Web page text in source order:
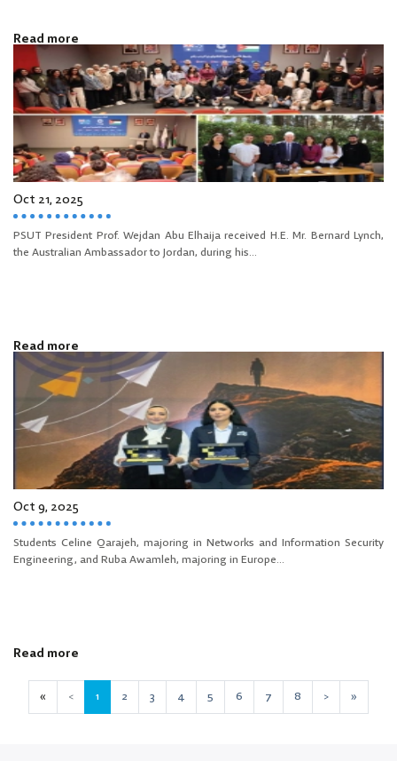
Read more
Oct 21, 2025
PSUT President Prof. Wejdan Abu Elhaija received H.E. Mr. Bernard Lynch,
the Australian Ambassador to Jordan, during his...
Read more
Oct 9, 2025
Students Celine Qarajeh, majoring in Networks and Information Security
Engineering, and Ruba Awamleh, majoring in Europe...
Read more
« < 1 2 3 4 5 6 7 8 > »